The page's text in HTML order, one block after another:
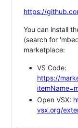
https://
You can install
(search for
marketplace:
VS Code:
https://
Open VSX:
vsx.org/